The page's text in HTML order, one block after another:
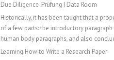
Due Diligence-Prüfung | Data Room
Historically, it has been taught that a
of a few parts: the introductory
human body paragraphs, and also
Learning How to Write a Research Paper